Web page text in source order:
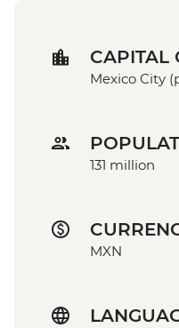
CAPITAL
Mexico City
131 million
MXN